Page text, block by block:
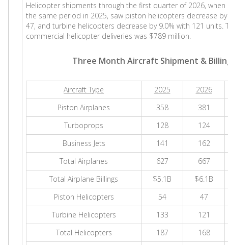
Helicopter shipments through the first quarter of 2026,
the same period in 2025, saw piston helicopters decrease
47, and turbine helicopters decrease by 9.0% with 121 units.
commercial helicopter deliveries was $789 million.
Three Month Aircraft Shipment &
Aircraft Type 2025
2026
Piston Airplanes
358
381
Turboprops
128
124
Business Jets
141
162
Total Airplanes
627
667
Total Airplane Billings
$5.1B
$6.1B
Piston Helicopters
54
47
Turbine Helicopters
133
121
Total Helicopters
187
168